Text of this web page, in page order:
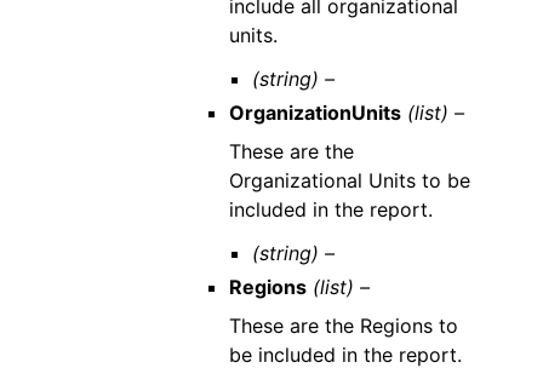
include all organizational
units.
(string) –
OrganizationUnits (list) –
These are the
Organizational Units to be
included in the report.
(string) –
Regions (list) –
These are the Regions to
be included in the report.